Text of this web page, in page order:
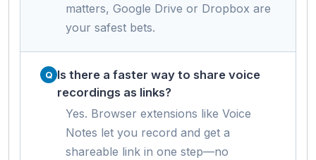
matters, Google Drive or Dropbox are
your safest bets.
Is there a faster way to share voice
recordings as links?
Yes. Browser extensions like Voice
Notes let you record and get a
shareable link in one step—no